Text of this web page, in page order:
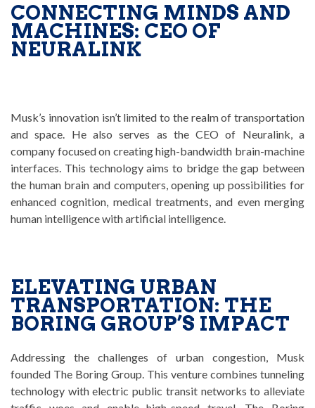
CONNECTING MINDS AND
MACHINES: CEO OF
NEURALINK
Musk’s innovation isn’t limited to the realm of transportation
and space. He also serves as the CEO of Neuralink, a
company focused on creating high-bandwidth brain-machine
interfaces. This technology aims to bridge the gap between
the human brain and computers, opening up possibilities for
enhanced cognition, medical treatments, and even merging
human intelligence with artificial intelligence.
ELEVATING URBAN
TRANSPORTATION: THE
BORING GROUP’S IMPACT
Addressing the challenges of urban congestion, Musk
founded The Boring Group. This venture combines tunneling
technology with electric public transit networks to alleviate